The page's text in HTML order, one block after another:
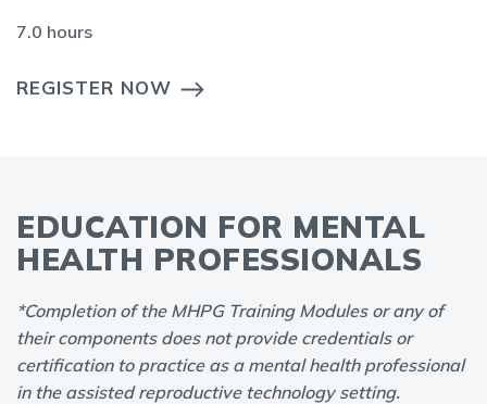
7.0 hours
REGISTER NOW
EDUCATION FOR MENTAL
HEALTH PROFESSIONALS
*Completion of the MHPG Training Modules or any of
their components does not provide credentials or
certification to practice as a mental health professional
in the assisted reproductive technology setting.